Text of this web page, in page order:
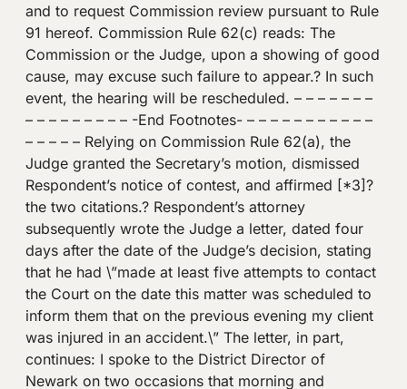
and to request Commission review pursuant to Rule
91 hereof. Commission Rule 62(c) reads: The
Commission or the Judge, upon a showing of good
cause, may excuse such failure to appear.? In such
event, the hearing will be rescheduled. – – – – – – –
– – – – – – – – – -End Footnotes- – – – – – – – – – – –
– – – – – Relying on Commission Rule 62(a), the
Judge granted the Secretary’s motion, dismissed
Respondent’s notice of contest, and affirmed [*3]?
the two citations.? Respondent’s attorney
subsequently wrote the Judge a letter, dated four
days after the date of the Judge’s decision, stating
that he had \”made at least five attempts to contact
the Court on the date this matter was scheduled to
inform them that on the previous evening my client
was injured in an accident.\” The letter, in part,
continues: I spoke to the District Director of
Newark on two occasions that morning and